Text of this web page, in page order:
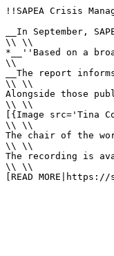
!!SAPEA Crisis
__In September,
\\ \\
*__''Based on a
\\
__The report
\\ \\
Alongside those
\\ \\
[{Image src='Tina
\\ \\
The chair of the
\\ \\
The recording is
\\ \\
[READ